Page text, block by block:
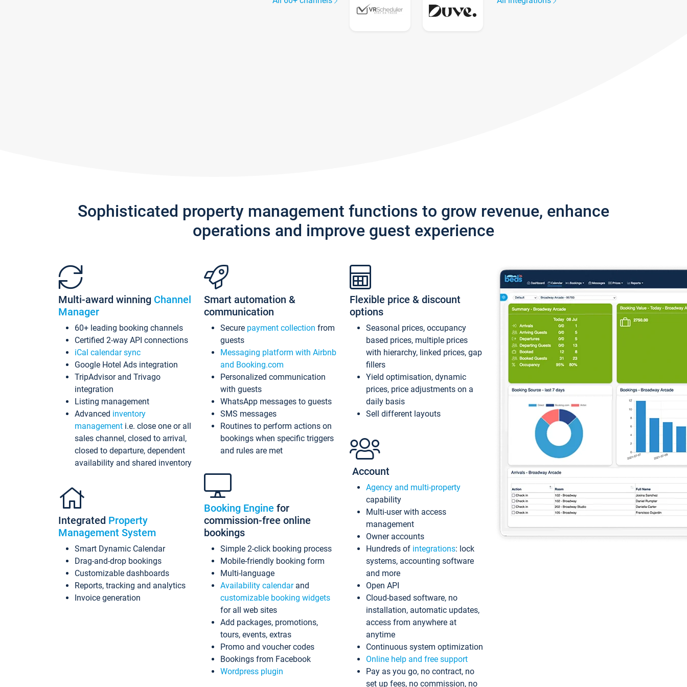
Sophisticated property management functions to grow revenue, enhance
operations and improve guest experience
Multi-award winning Channel
Manager
60+ leading booking channels
Certified 2-way API connections
iCal calendar sync
Google Hotel Ads integration
TripAdvisor and Trivago
integration
Listing management
Advanced inventory
management i.e. close one or all
sales channel, closed to arrival,
closed to departure, dependent
availability and shared inventory
Integrated Property
Management System
Smart Dynamic Calendar
Drag-and-drop bookings
Customizable dashboards
Reports, tracking and analytics
Invoice generation
Smart automation &
communication
Secure payment collection from
guests
Messaging platform with Airbnb
and Booking.com
Personalized communication
with guests
WhatsApp messages to guests
SMS messages
Routines to perform actions on
bookings when specific triggers
and rules are met
Booking Engine for
commission-free online
bookings
Simple 2-click booking process
Mobile-friendly booking form
Multi-language
Availability calendarand
customizable booking widgets
for all web sites
Add packages, promotions,
tours, events, extras
Promo and voucher codes
Bookings from Facebook
Wordpress plugin
Flexible price & discount
options
Seasonal prices, occupancy
based prices, multiple prices
with hierarchy, linked prices, gap
fillers
Yield optimisation, dynamic
prices, price adjustments on a
daily basis
Sell different layouts
Account
Agency and multi-property
capability
Multi-user with access
management
Owner accounts
Hundreds of integrations: lock
systems, accounting software
and more
Open API
Cloud-based software, no
installation, automatic updates,
access from anywhere at
anytime
Continuous system optimization
Online help and free support
Pay as you go, no contract, no
set up fees, no commission, no